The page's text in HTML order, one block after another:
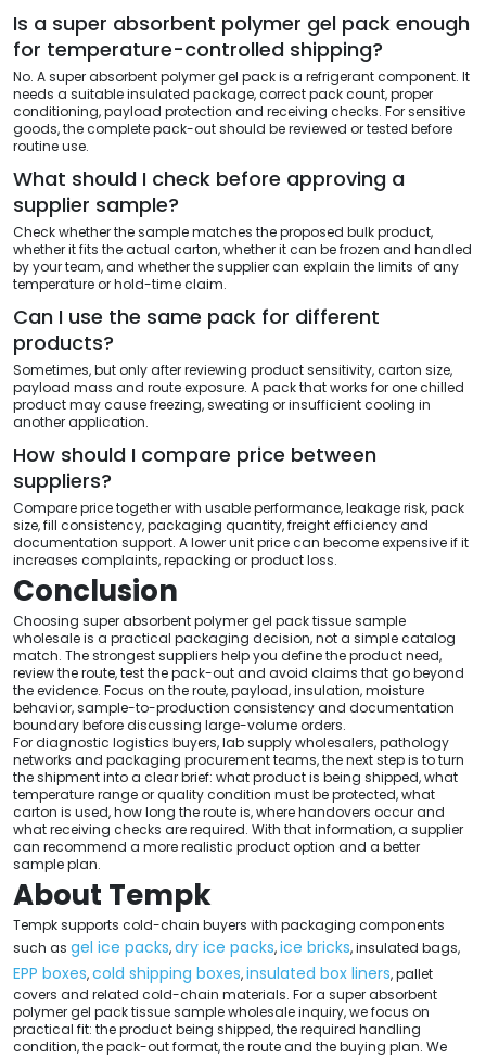
Is a super absorbent polymer gel pack enough
for temperature-controlled shipping?
No. A super absorbent polymer gel pack is a refrigerant component. It
needs a suitable insulated package, correct pack count, proper
conditioning, payload protection and receiving checks. For sensitive
goods, the complete pack-out should be reviewed or tested before
routine use.
What should I check before approving a
supplier sample?
Check whether the sample matches the proposed bulk product,
whether it fits the actual carton, whether it can be frozen and handled
by your team, and whether the supplier can explain the limits of any
temperature or hold-time claim.
Can I use the same pack for different
products?
Sometimes, but only after reviewing product sensitivity, carton size,
payload mass and route exposure. A pack that works for one chilled
product may cause freezing, sweating or insufficient cooling in
another application.
How should I compare price between
suppliers?
Compare price together with usable performance, leakage risk, pack
size, fill consistency, packaging quantity, freight efficiency and
documentation support. A lower unit price can become expensive if it
increases complaints, repacking or product loss.
Conclusion
Choosing super absorbent polymer gel pack tissue sample
wholesale is a practical packaging decision, not a simple catalog
match. The strongest suppliers help you define the product need,
review the route, test the pack-out and avoid claims that go beyond
the evidence. Focus on the route, payload, insulation, moisture
behavior, sample-to-production consistency and documentation
boundary before discussing large-volume orders.
For diagnostic logistics buyers, lab supply wholesalers, pathology
networks and packaging procurement teams, the next step is to turn
the shipment into a clear brief: what product is being shipped, what
temperature range or quality condition must be protected, what
carton is used, how long the route is, where handovers occur and
what receiving checks are required. With that information, a supplier
can recommend a more realistic product option and a better
sample plan.
About Tempk
Tempk supports cold-chain buyers with packaging components
such as gel ice packs,dry ice packs,ice bricks, insulated bags,
EPP boxes,cold shipping boxes,insulated box liners, pallet
covers and related cold-chain materials. For a super absorbent
polymer gel pack tissue sample wholesale inquiry, we focus on
practical fit: the product being shipped, the required handling
condition, the pack-out format, the route and the buying plan. We